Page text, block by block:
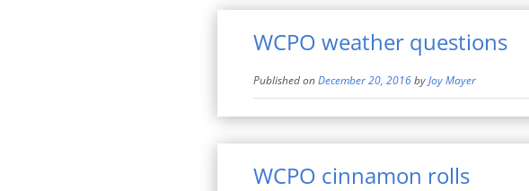
WCPO weather questions
Published onDecember 20, 2016byJoy Mayer
WCPO cinnamon rolls